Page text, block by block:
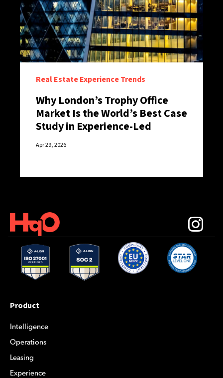
Real Estate Experience Trends
Why London’s Trophy Office
Market Is the World’s Best Case
Study in Experience-Led
Retention
Apr 29, 2026
Product
Intelligence
Operations
Leasing
Experience